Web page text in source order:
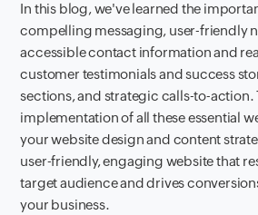
In this blog, we've learned the
compelling messaging, user-friendly
accessible contact information and
customer testimonials and success
sections, and strategic calls-to-action.
implementation of all these essential
your website design and content
user-friendly, engaging website that
target audience and drives
your business.